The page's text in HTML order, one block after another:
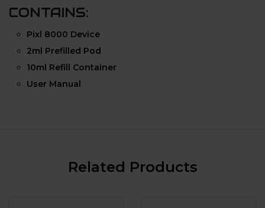
CONTAINS:
Pixl 8000 Device
2ml Prefilled Pod
10ml Refill Container
User Manual
Related Products